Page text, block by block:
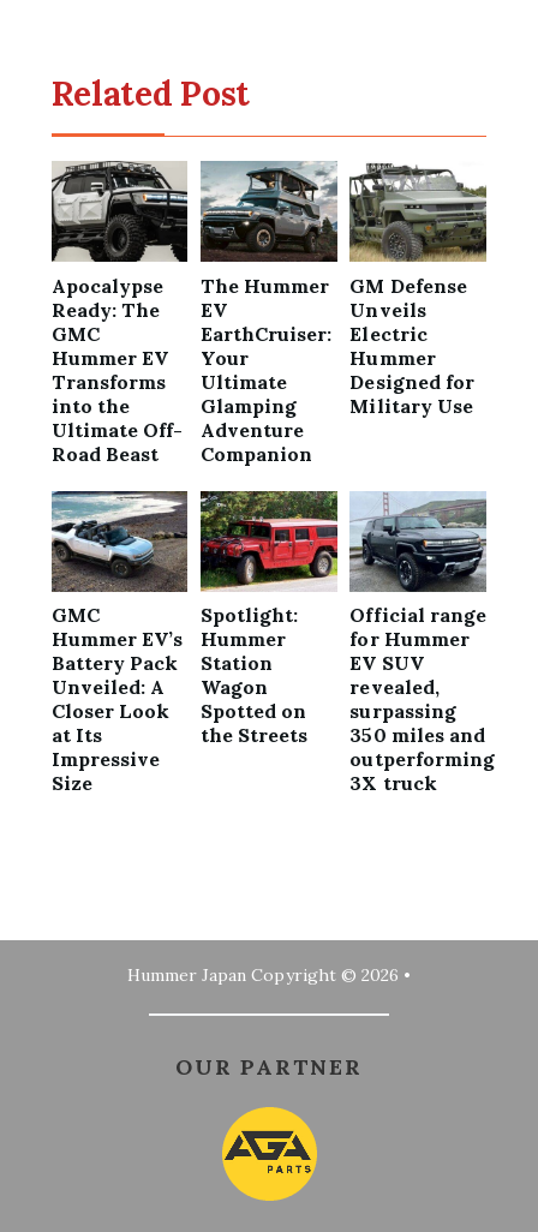
Related Post
Apocalypse
Ready: The
GMC
Hummer EV
Transforms
into the
Ultimate Off-
Road Beast
The Hummer
EV
EarthCruiser:
Your
Ultimate
Glamping
Adventure
Companion
GM Defense
Unveils
Electric
Hummer
Designed for
Military Use
GMC
Hummer EV’s
Battery Pack
Unveiled: A
Closer Look
at Its
Impressive
Size
Spotlight:
Hummer
Station
Wagon
Spotted on
the Streets
Official range
for Hummer
EV SUV
revealed,
surpassing
350 miles and
outperforming
3X truck
Hummer Japan Copyright © 2026 •
OUR PARTNER